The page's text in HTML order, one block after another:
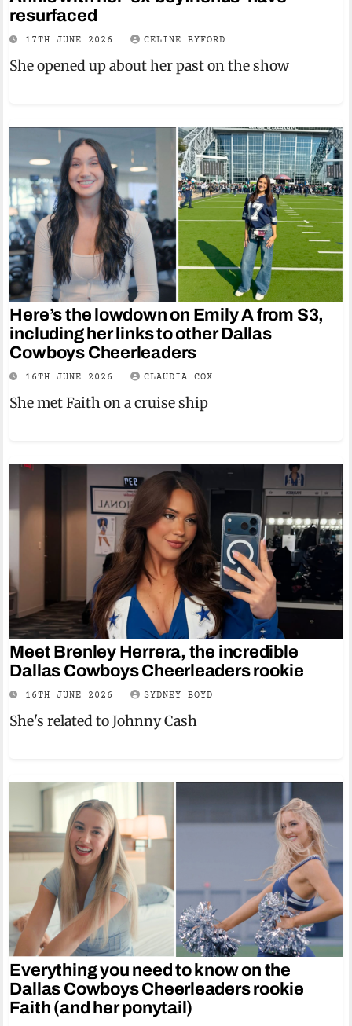
resurfaced
17TH JUNE 2026 CELINE BYFORD
She opened up about her past on the show
Here’s the lowdown on Emily A from S3,
including her links to other Dallas
Cowboys Cheerleaders
16TH JUNE 2026 CLAUDIA COX
She met Faith on a cruise ship
Meet Brenley Herrera, the incredible
Dallas Cowboys Cheerleaders rookie
16TH JUNE 2026 SYDNEY BOYD
She's related to Johnny Cash
Everything you need to know on the
Dallas Cowboys Cheerleaders rookie
Faith (and her ponytail)